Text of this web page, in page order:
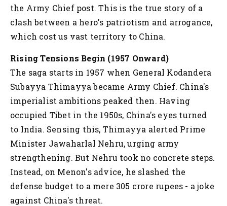
the Army Chief post. This is the true story of a
clash between a hero's patriotism and arrogance,
which cost us vast territory to China.
Rising Tensions Begin (1957 Onward)
The saga starts in 1957 when General Kodandera
Subayya Thimayya became Army Chief. China's
imperialist ambitions peaked then. Having
occupied Tibet in the 1950s, China's eyes turned
to India. Sensing this, Thimayya alerted Prime
Minister Jawaharlal Nehru, urging army
strengthening. But Nehru took no concrete steps.
Instead, on Menon's advice, he slashed the
defense budget to a mere 305 crore rupees - a joke
against China's threat.